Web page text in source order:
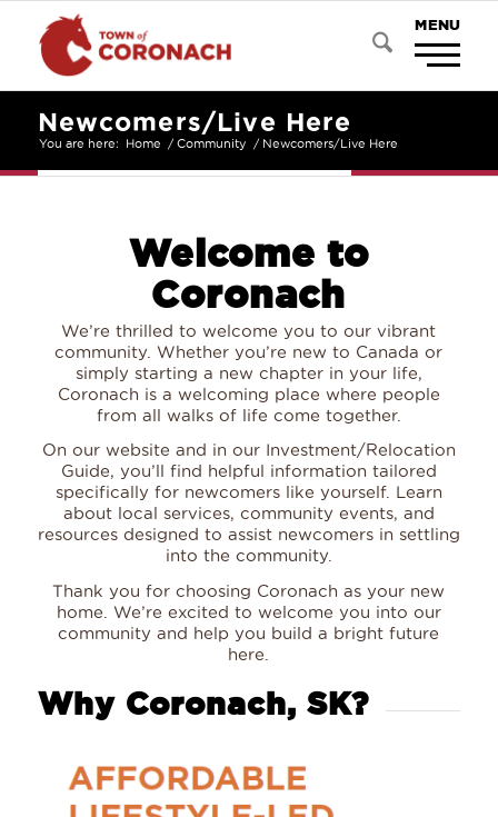
Newcomers/Live Here
You are here: Home / Community / Newcomers/Live Here
Welcome to
Coronach
We’re thrilled to welcome you to our vibrant
community. Whether you’re new to Canada or
simply starting a new chapter in your life,
Coronach is a welcoming place where people
from all walks of life come together.
On our website and in our Investment/Relocation
Guide, you’ll find helpful information tailored
specifically for newcomers like yourself. Learn
about local services, community events, and
resources designed to assist newcomers in settling
into the community.
Thank you for choosing Coronach as your new
home. We’re excited to welcome you into our
community and help you build a bright future
here.
Why Coronach, SK?